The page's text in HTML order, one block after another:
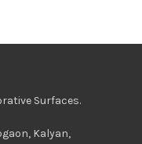
Surfaces.
Kalyan,